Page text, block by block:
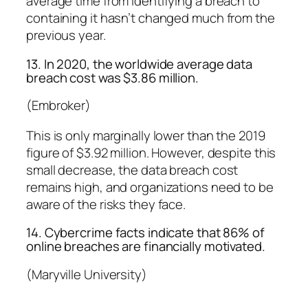
containing it hasn’t changed much from the
previous year.
13. In 2020, the worldwide average data
breach cost was $3.86 million.
(Embroker)
This is only marginally lower than the 2019
figure of $3.92 million. However, despite this
small decrease, the data breach cost
remains high, and organizations need to be
aware of the risks they face.
14. Cybercrime facts indicate that 86% of
online breaches are financially motivated.
(Maryville University)